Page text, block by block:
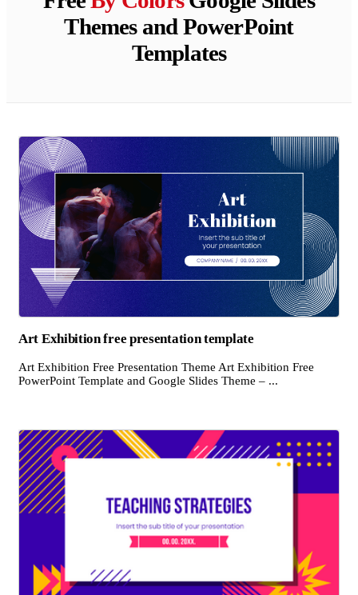
Themes and PowerPoint
Templates
Art Exhibition free presentation template
Art Exhibition Free Presentation Theme Art Exhibition Free
PowerPoint Template and Google Slides Theme – ...